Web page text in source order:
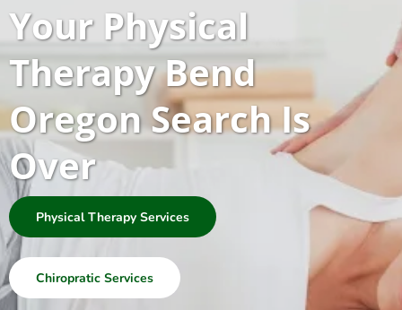
Your Physical
Therapy Bend
Oregon Search Is
Over
Physical Therapy Services
Chiropratic Services